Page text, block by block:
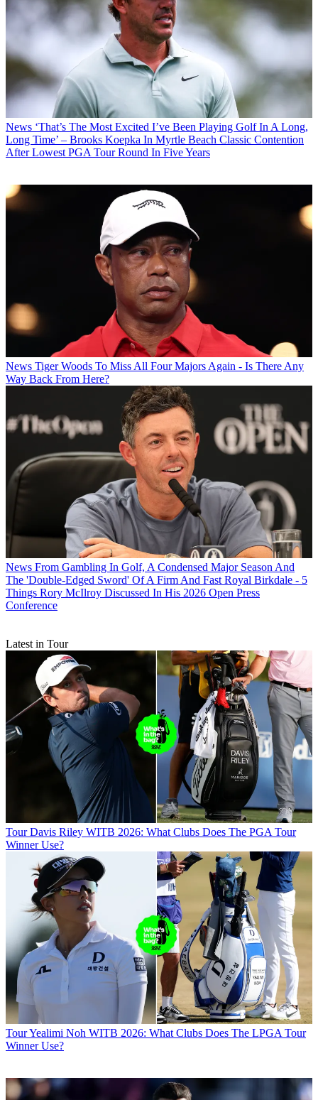
News ‘That’s The Most Excited I’ve Been Playing Golf In A Long,
Long Time’ – Brooks Koepka In Myrtle Beach Classic Contention
After Lowest PGA Tour Round In Five Years
News Tiger Woods To Miss All Four Majors Again - Is There Any
Way Back From Here?
News From Gambling In Golf, A Condensed Major Season And
The 'Double-Edged Sword' Of A Firm And Fast Royal Birkdale - 5
Things Rory McIlroy Discussed In His 2026 Open Press
Conference
Latest in Tour
Tour Davis Riley WITB 2026: What Clubs Does The PGA Tour
Winner Use?
TourYealimi Noh WITB 2026: What Clubs Does The LPGA Tour
Winner Use?